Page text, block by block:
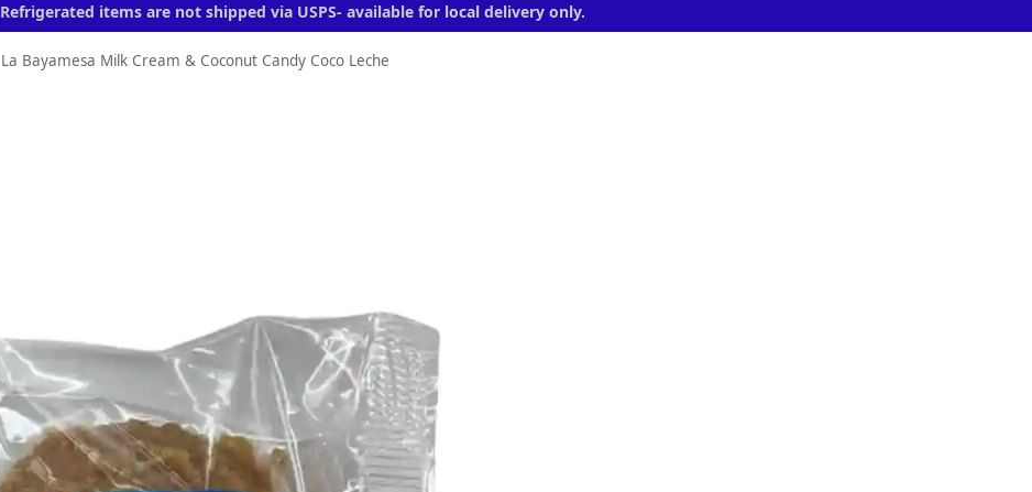
Refrigerated items are not shipped via USPS- available for local delivery only.
La Bayamesa Milk Cream & Coconut Candy Coco Leche